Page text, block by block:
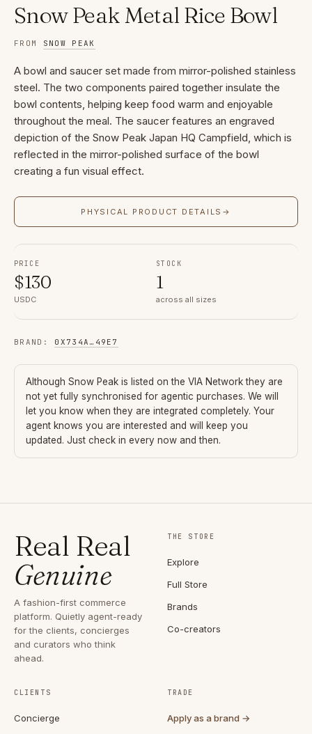
Snow Peak Metal Rice Bowl
FROM SNOW PEAK
A bowl and saucer set made from mirror-polished stainless
steel. The two components paired together insulate the
bowl contents, helping keep food warm and enjoyable
throughout the meal. The saucer features an engraved
depiction of the Snow Peak Japan HQ Campfield, which is
reflected in the mirror-polished surface of the bowl
creating a fun visual effect.
PHYSICAL PRODUCT DETAILS →
PRICE
$130
USDC
STOCK
1
across all sizes
BRAND : 0X734A … 49E7
Although Snow Peak is listed on the VIA Network they are
not yet fully synchronised for agentic purchases. We will
let you know when they are integrated completely. Your
agent knows you are interested and will keep you
updated. Just check in every now and then.
Real Real
Genuine
A fashion-first commerce
platform. Quietly agent-ready
for the clients, concierges
and curators who think
ahead.
THE STORE
Explore
Full Store
Brands
Co-creators
CLIENTS
Concierge
TRADE
Apply as a brand →